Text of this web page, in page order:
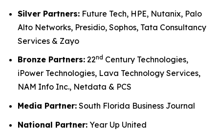
Silver Partners: Future Tech, HPE, Nutanix, Palo
Alto Networks, Presidio, Sophos, Tata Consultancy
Services & Zayo
Bronze Partners: 22nd Century Technologies,
iPower Technologies, Lava Technology Services,
NAM Info Inc., Netdata & PCS
Media Partner: South Florida Business Journal
National Partner: Year Up United